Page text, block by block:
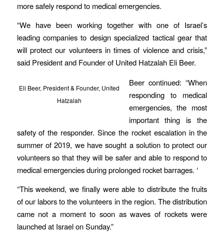
more safely respond to medical emergencies.
“We have been working together with one of Israel’s
leading companies to design specialized tactical gear that
will protect our volunteers in times of violence and crisis,”
said President and Founder of United Hatzalah Eli Beer.
Eli Beer, President & Founder, United
Hatzalah
Beer continued: “When
responding to medical
emergencies, the most
important thing is the
safety of the responder. Since the rocket escalation in the
summer of 2019, we have sought a solution to protect our
volunteers so that they will be safer and able to respond to
medical emergencies during prolonged rocket barrages. ‘
“This weekend, we finally were able to distribute the fruits
of our labors to the volunteers in the region. The distribution
came not a moment to soon as waves of rockets were
launched at Israel on Sunday.”